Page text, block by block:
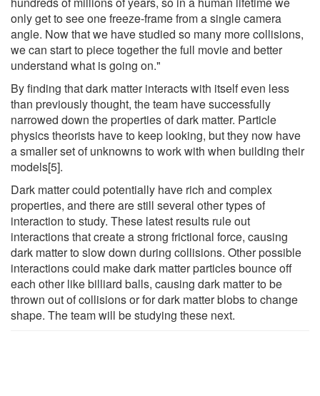
only get to see one freeze-frame from a single camera
angle. Now that we have studied so many more collisions,
we can start to piece together the full movie and better
understand what is going on."
By finding that dark matter interacts with itself even less
than previously thought, the team have successfully
narrowed down the properties of dark matter. Particle
physics theorists have to keep looking, but they now have
a smaller set of unknowns to work with when building their
models[5].
Dark matter could potentially have rich and complex
properties, and there are still several other types of
interaction to study. These latest results rule out
interactions that create a strong frictional force, causing
dark matter to slow down during collisions. Other possible
interactions could make dark matter particles bounce off
each other like billiard balls, causing dark matter to be
thrown out of collisions or for dark matter blobs to change
shape. The team will be studying these next.